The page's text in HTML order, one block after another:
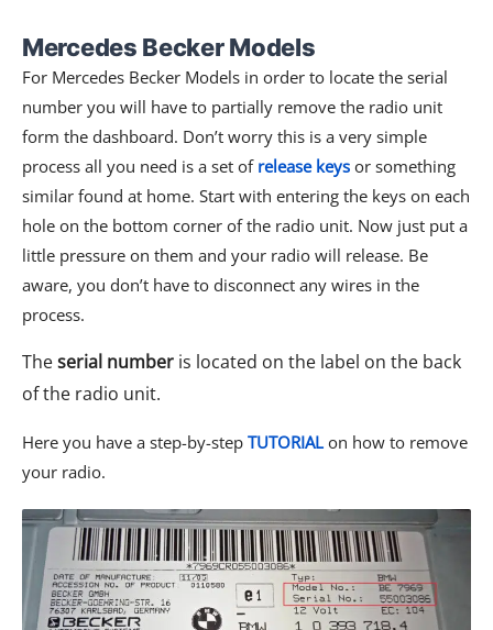
Mercedes Becker Models​
For Mercedes Becker Models in order to locate the serial
number you will have to partially remove the radio unit
form the dashboard. Don’t worry this is a very simple
process all you need is a set of release keys or something
similar found at home. Start with entering the keys on each
hole on the bottom corner of the radio unit. Now just put a
little pressure on them and your radio will release. Be
aware, you don’t have to disconnect any wires in the
process.
Theserial number is located on the label on the back
of the radio unit.
Here you have a step-by-step TUTORIAL on how to remove
your radio.